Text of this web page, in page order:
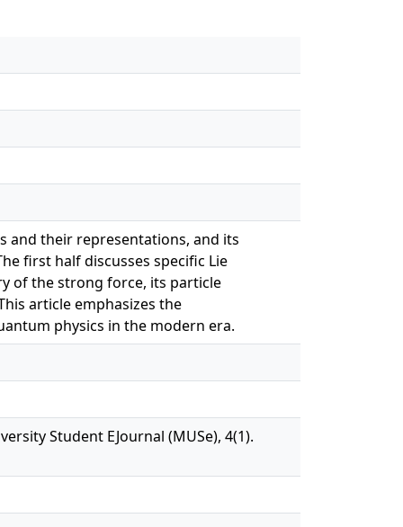
and their representations, and its
first half discusses specific Lie
of the strong force, its particle
article emphasizes the
physics in the modern era.
Student EJournal (MUSe), 4(1).